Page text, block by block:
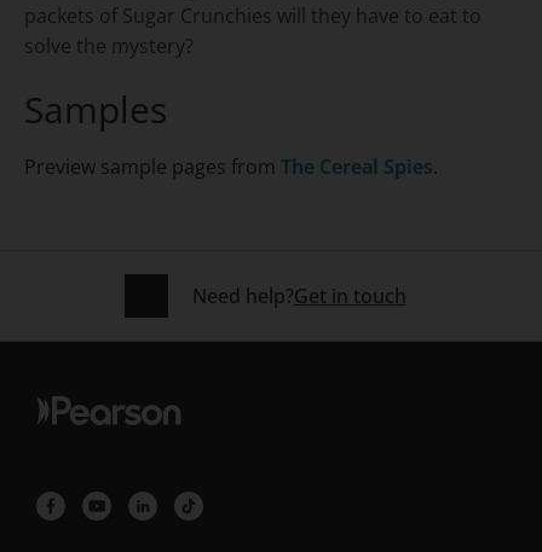
packets of Sugar Crunchies will they have to eat to
solve the mystery?
Samples
Preview sample pages from The Cereal Spies.
Need help?Get in touch